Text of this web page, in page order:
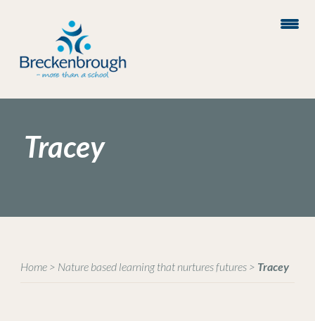
Tracey
Home> Nature based learning that nurtures futures> Tracey